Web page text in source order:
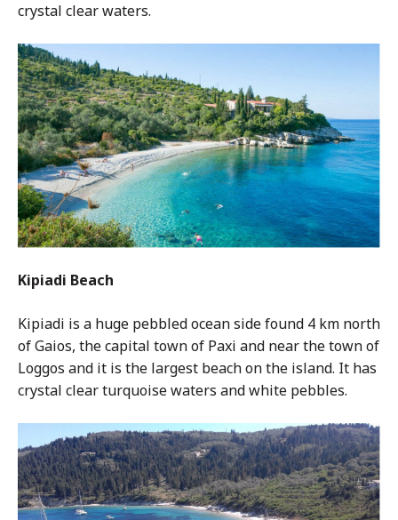
crystal clear waters.
Kipiadi Beach
Kipiadi is a huge pebbled ocean side found 4 km north
of Gaios, the capital town of Paxi and near the town of
Loggos and it is the largest beach on the island. It has
crystal clear turquoise waters and white pebbles.